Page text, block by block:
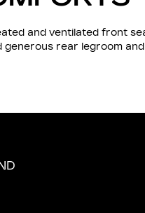
and ventilated front
rear legroom